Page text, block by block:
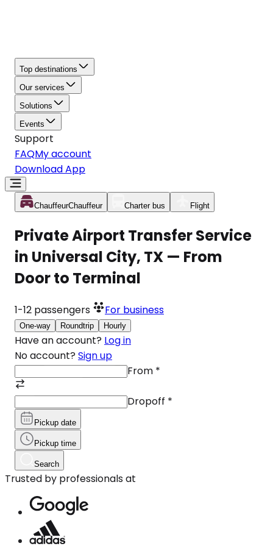
Top destinations
Our services
Solutions
Events
Support
FAQMy account
Download App
ChauffeurChauffeur Charter bus Flight
Private Airport Transfer Service
in Universal City, TX — From
Door to Terminal
1-12 passengers For business
One-way Roundtrip Hourly
Have an account? Log in
No account? Sign up
From *
Dropoff *
Pickup date
Pickup time
Search
Trusted by professionals at